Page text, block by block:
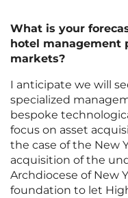
What is your
hotel management
markets?
I anticipate we will
specialized
bespoke
focus on asset
the case of the New
acquisition of the
Archdiocese of New
foundation to let